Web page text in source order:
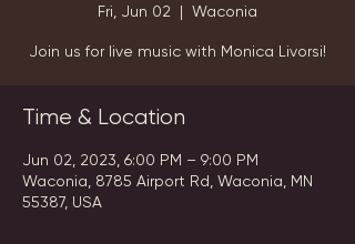
Fri, Jun 02
  |
Waconia
Join us for live music with Monica Livorsi!
Time & Location
Jun 02, 2023, 6:00 PM – 9:00 PM
Waconia, 8785 Airport Rd, Waconia, MN
55387, USA